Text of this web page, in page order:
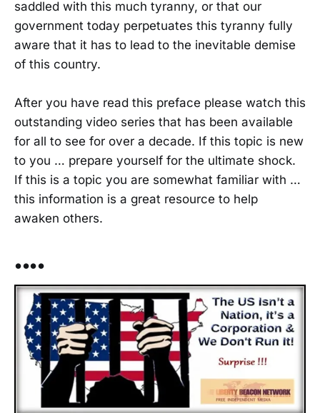
saddled with this much tyranny, or that our
government today perpetuates this tyranny fully
aware that it has to lead to the inevitable demise
of this country.
After you have read this preface please watch this
outstanding video series that has been available
for all to see for over a decade. If this topic is new
to you … prepare yourself for the ultimate shock.
If this is a topic you are somewhat familiar with …
this information is a great resource to help
awaken others.
••••